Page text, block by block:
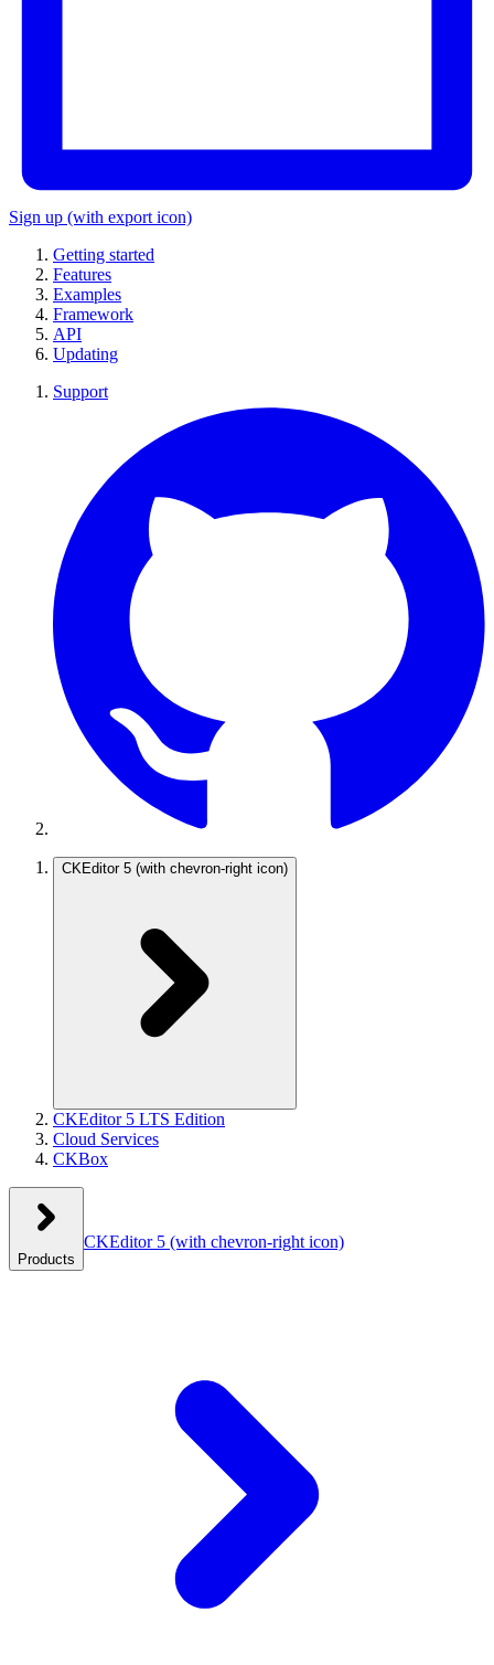
Sign up (with export icon)
Getting started
Features
Examples
Framework
API
Updating
Support
CKEditor 5 (with chevron-right icon)
CKEditor 5 LTS Edition
Cloud Services
CKBox
Products
CKEditor 5 (with chevron-right icon)